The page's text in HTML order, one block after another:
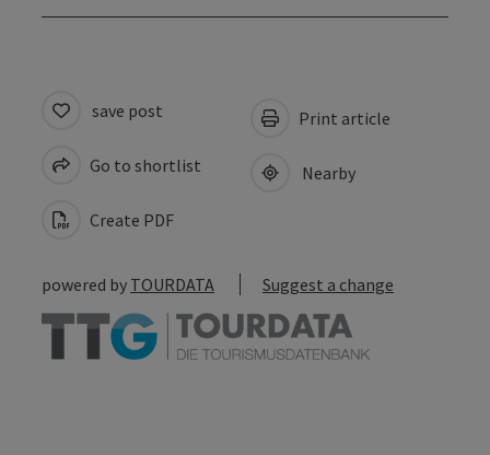
save post
Go to shortlist
Create PDF
Print article
Nearby
powered by TOURDATA Suggest a change